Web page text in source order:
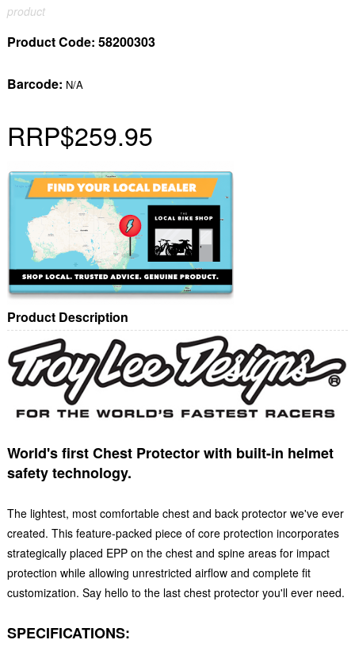
product
Product Code: 58200303
Barcode: N/A
RRP$259.95
Product Description
World's first Chest Protector with built-in helmet
safety technology.
The lightest, most comfortable chest and back protector we've ever
created. This feature-packed piece of core protection incorporates
strategically placed EPP on the chest and spine areas for impact
protection while allowing unrestricted airflow and complete fit
customization. Say hello to the last chest protector you'll ever need.
SPECIFICATIONS: